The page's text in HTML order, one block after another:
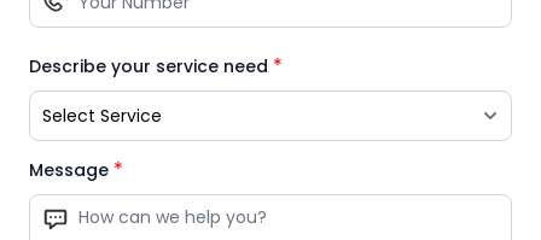
Describe your service need *
Message *